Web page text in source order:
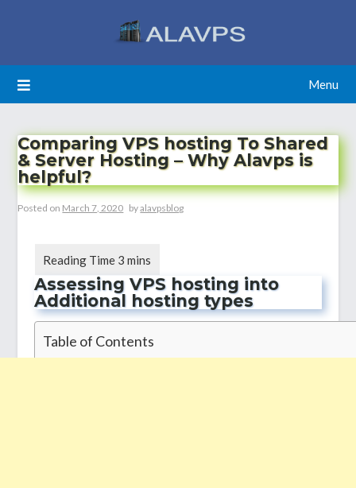
Menu
Comparing VPS hosting To Shared
& Server Hosting – Why Alavps is
helpful?
Posted on March 7, 2020 byalavpsblog
Assessing VPS hosting into
Additional hosting types
Table of Contents